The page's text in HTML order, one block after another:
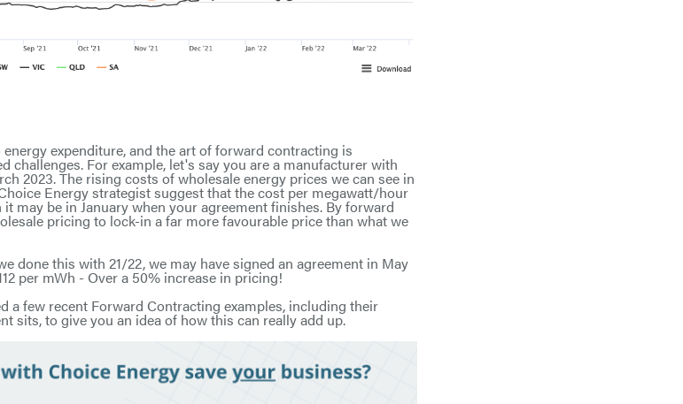
expenditure, and the art of forward contracting is
For example, let's say you are a manufacturer with
2023. The rising costs of wholesale energy prices we can see in
Energy strategist suggest that the cost per megawatt/hour
may be in January when your agreement finishes. By forward
pricing to lock-in a far more favourable price than what we
done this with 21/22, we may have signed an agreement in May
per mWh - Over a 50% increase in pricing!
a few recent Forward Contracting examples, including their
sits, to give you an idea of how this can really add up.